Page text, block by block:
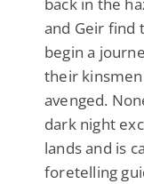
and Geir find
begin a
their
avenged.
dark night
lands and is
foretelling